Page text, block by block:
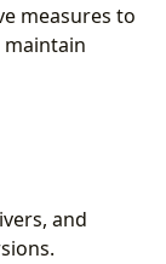
measures to
and